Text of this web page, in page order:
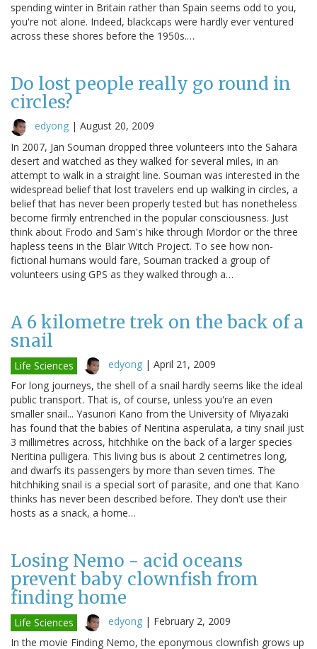
spending winter in Britain rather than Spain seems odd to you,
you're not alone. Indeed, blackcaps were hardly ever ventured
across these shores before the 1950s.…
Do lost people really go round in
circles?
edyong | August 20, 2009
In 2007, Jan Souman dropped three volunteers into the Sahara
desert and watched as they walked for several miles, in an
attempt to walk in a straight line. Souman was interested in the
widespread belief that lost travelers end up walking in circles, a
belief that has never been properly tested but has nonetheless
become firmly entrenched in the popular consciousness. Just
think about Frodo and Sam's hike through Mordor or the three
hapless teens in the Blair Witch Project. To see how non-
fictional humans would fare, Souman tracked a group of
volunteers using GPS as they walked through a…
A 6 kilometre trek on the back of a
snail
Life Sciences edyong | April 21, 2009
For long journeys, the shell of a snail hardly seems like the ideal
public transport. That is, of course, unless you're an even
smaller snail... Yasunori Kano from the University of Miyazaki
has found that the babies of Neritina asperulata, a tiny snail just
3 millimetres across, hitchhike on the back of a larger species
Neritina pulligera. This living bus is about 2 centimetres long,
and dwarfs its passengers by more than seven times. The
hitchhiking snail is a special sort of parasite, and one that Kano
thinks has never been described before. They don't use their
hosts as a snack, a home…
Losing Nemo - acid oceans
prevent baby clownfish from
finding home
Life Sciences edyong | February 2, 2009
In the movie Finding Nemo, the eponymous clownfish grows up